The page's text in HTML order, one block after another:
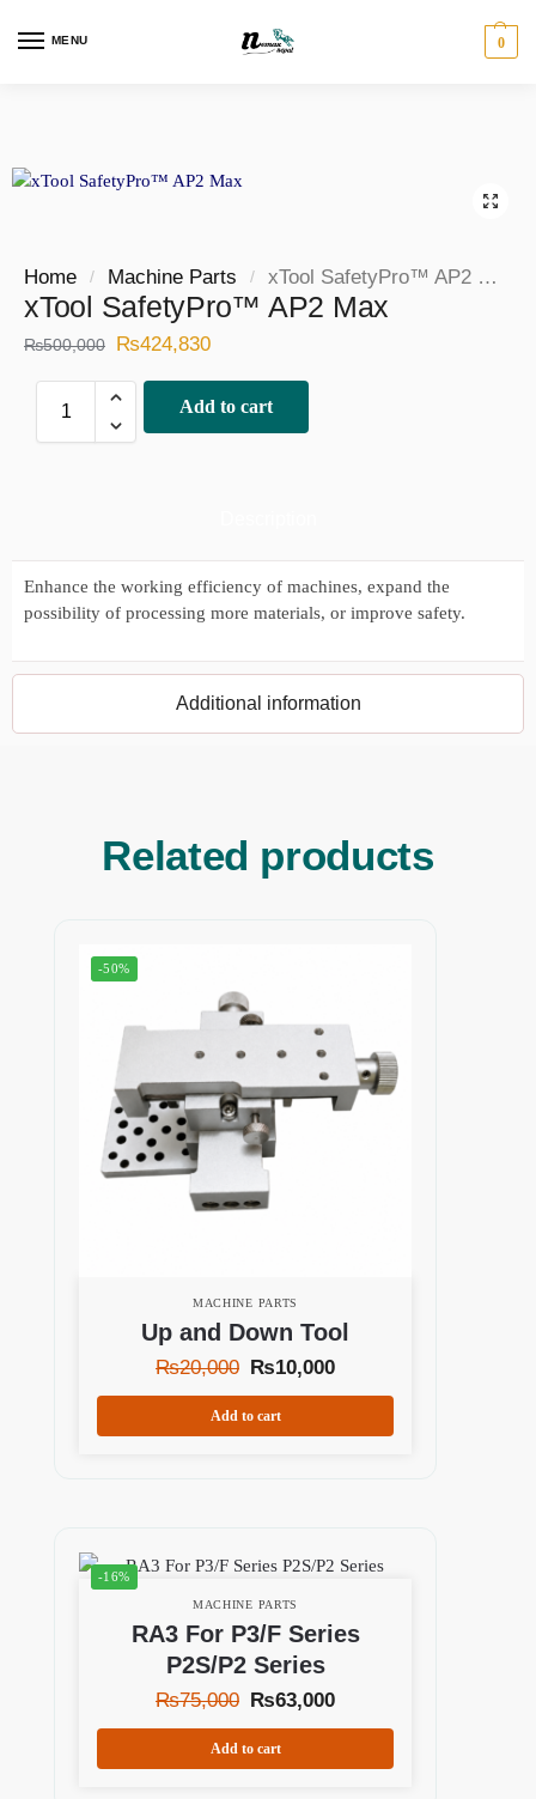
MENU 0
Home / Machine Parts / xTool SafetyPro™ AP2 Max
xTool SafetyPro™ AP2 Max
₨500,000 ₨424,830
Add to cart
Additional information
Enhance the working efficiency of machines, expand the
possibility of processing more materials, or improve safety.
Related products
-50%
MACHINE PARTS
Up and Down Tool
₨20,000 ₨10,000
Add to cart
-16%
MACHINE PARTS
RA3 For P3/F Series
P2S/P2 Series
₨75,000 ₨63,000
Add to cart